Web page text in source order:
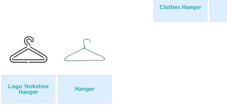
Clothes Hanger
Logo Yorkshire
Hanger
Hanger